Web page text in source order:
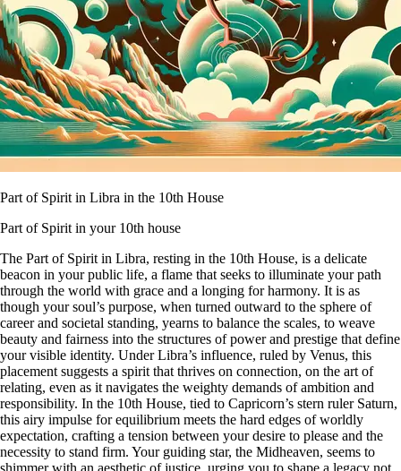
Part of Spirit in Libra in the 10th House
Part of Spirit in your 10th house
The Part of Spirit in Libra, resting in the 10th House, is a delicate
beacon in your public life, a flame that seeks to illuminate your path
through the world with grace and a longing for harmony. It is as
though your soul’s purpose, when turned outward to the sphere of
career and societal standing, yearns to balance the scales, to weave
beauty and fairness into the structures of power and prestige that define
your visible identity. Under Libra’s influence, ruled by Venus, this
placement suggests a spirit that thrives on connection, on the art of
relating, even as it navigates the weighty demands of ambition and
responsibility. In the 10th House, tied to Capricorn’s stern ruler Saturn,
this airy impulse for equilibrium meets the hard edges of worldly
expectation, crafting a tension between your desire to please and the
necessity to stand firm. Your guiding star, the Midheaven, seems to
shimmer with an aesthetic of justice, urging you to shape a legacy not